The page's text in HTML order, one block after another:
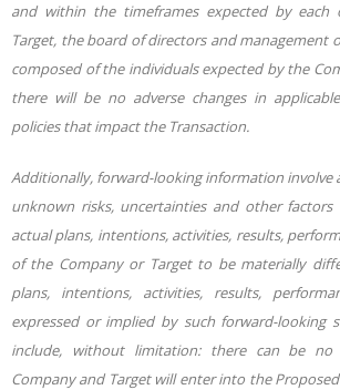
and within the timeframes expected by each
Target, the board of directors and management
composed of the individuals expected by the
there will be no adverse changes in
policies that impact the Transaction.
Additionally, forward-looking information involve
unknown risks, uncertainties and other factors
actual plans, intentions, activities, results,
of the Company or Target to be materially
plans, intentions, activities, results,
expressed or implied by such forward-looking
include, without limitation: there can be no
Company and Target will enter into the